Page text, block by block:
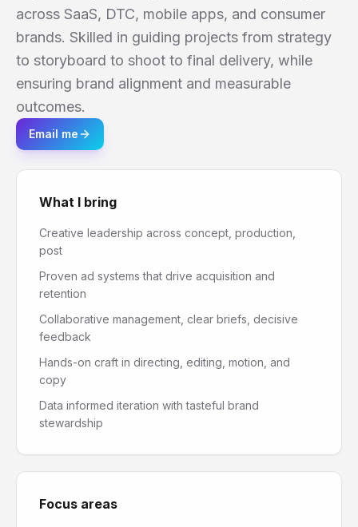
across SaaS, DTC, mobile apps, and consumer
brands. Skilled in guiding projects from strategy
to storyboard to shoot to final delivery, while
ensuring brand alignment and measurable
outcomes.
Email me
What I bring
Creative leadership across concept, production,
post
Proven ad systems that drive acquisition and
retention
Collaborative management, clear briefs, decisive
feedback
Hands-on craft in directing, editing, motion, and
copy
Data informed iteration with tasteful brand
stewardship
Focus areas